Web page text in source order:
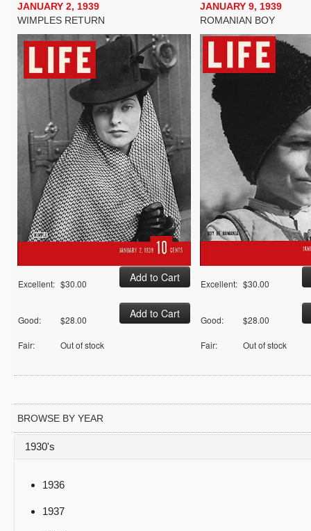
JANUARY 2, 1939
WIMPLES RETURN
Excellent: $30.00
Good: $28.00
Fair: Out of stock
JANUARY 9, 1939
ROMANIAN BOY
Excellent: $30.00
Good: $28.00
Fair: Out of stock
BROWSE BY YEAR
1930's
1936
1937